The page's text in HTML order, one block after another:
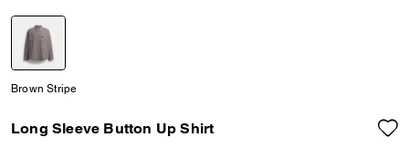
Brown Stripe
Long Sleeve Button Up Shirt